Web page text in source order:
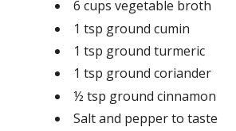
6 cups vegetable broth
1 tsp ground cumin
1 tsp ground turmeric
1 tsp ground coriander
½ tsp ground cinnamon
Salt and pepper to taste